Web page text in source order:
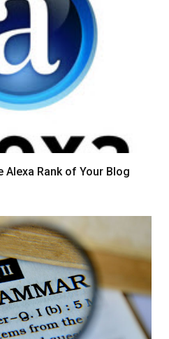
Alexa Rank of Your Blog